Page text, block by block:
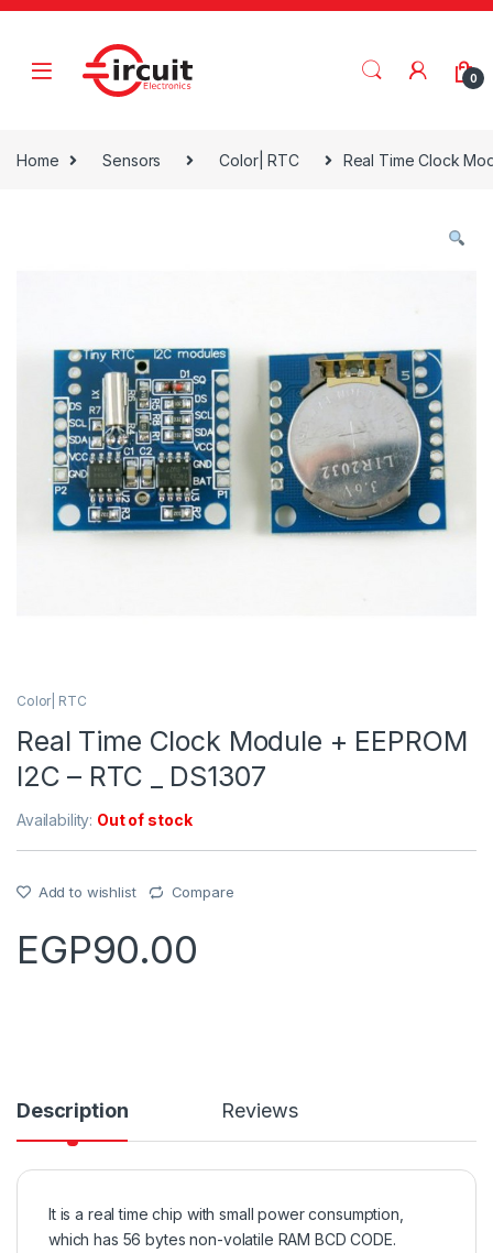
Skip to navigation
Skip to content
0
Home Sensors Color| RTC Real Time Clock
Color| RTC
Real Time Clock Module + EEPROM
I2C – RTC _ DS1307
Availability: Out of stock
Add to wishlist Compare
EGP90.00
Description Reviews
It is a real time chip with small power consumption,
which has 56 bytes non-volatile RAM BCD CODE.